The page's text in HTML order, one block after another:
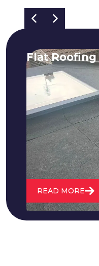
Flat Roofing
We fix all flat
cracking and
water. We
roofs and
READ MORE